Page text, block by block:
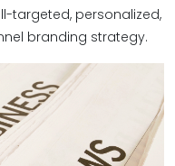
targeted, personalized,
branding strategy.